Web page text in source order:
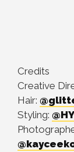
Credits
Creative
Hair:
Styling: